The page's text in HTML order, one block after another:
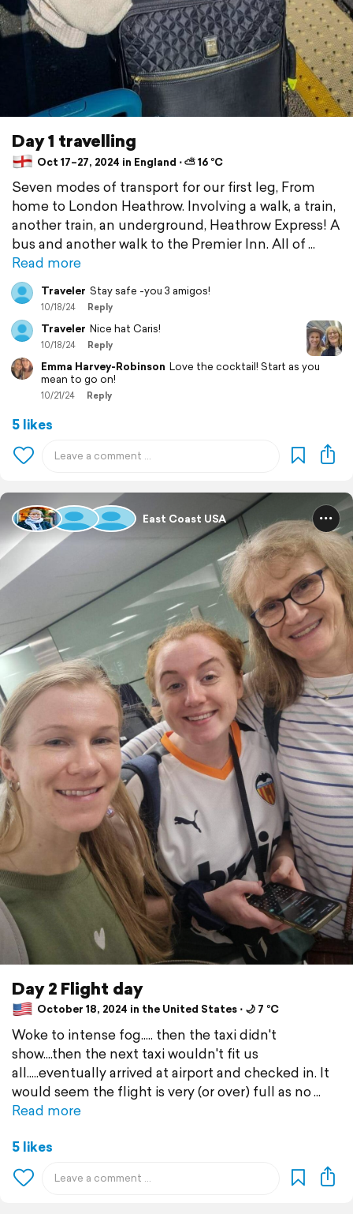
Day 1 travelling
Oct 17–27, 2024 in England ⋅ ⛅ 16 °C
Seven modes of transport for our first leg, From
home to London Heathrow. Involving a walk, a train,
another train, an underground, Heathrow Express! A
bus and another walk to the Premier Inn. All of
Read more
Traveler Stay safe -you 3 amigos!
10/18/24 Reply
Traveler Nice hat Caris!
10/18/24 Reply
Emma Harvey-Robinson Love the cocktail! Start as you
mean to go on!
10/21/24 Reply
5 likes
East Coast USA
Day 2 Flight day
October 18, 2024 in the United States ⋅ 🌙 7 °C
Woke to intense fog..... then the taxi didn't
show....then the next taxi wouldn't fit us
all.....eventually arrived at airport and checked in. It
would seem the flight is very (or over) full as no
Read more
5 likes